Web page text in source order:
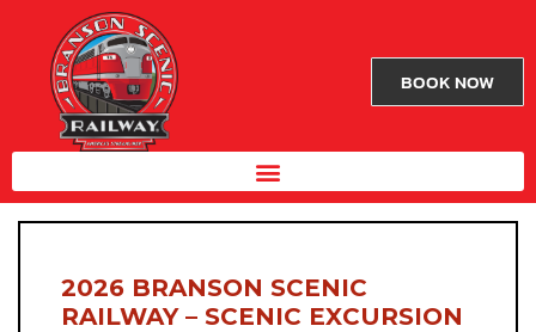
BOOK NOW
2026 BRANSON SCENIC
RAILWAY – SCENIC EXCURSION